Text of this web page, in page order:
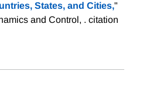
States, and Cities,"
and Control, . citation